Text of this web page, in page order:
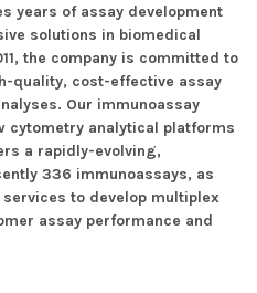
years of assay development
solutions in biomedical
the company is committed to
quality, cost-effective assay
Our immunoassay
cytometry analytical platforms
a rapidly-evolving,
336 immunoassays, as
to develop multiplex
assay performance and